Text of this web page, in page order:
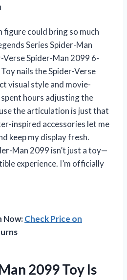
figure could bring so much
Series Spider-Man
Verse Spider-Man 2099 6-
nails the Spider-Verse
visual style and movie-
spent hours adjusting the
the articulation is just that
inspired accessories let me
keep my display fresh.
Man 2099 isn’t just a toy—
experience. I’m officially
Now:Check Price on
2099 Toy Is